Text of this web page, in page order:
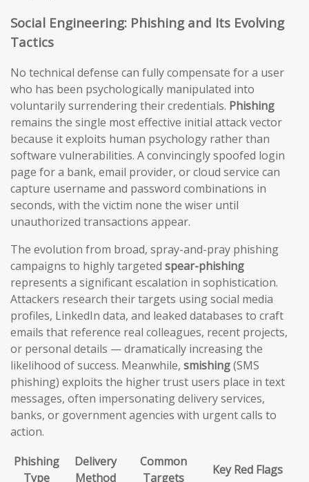
Social Engineering: Phishing and Its Evolving
Tactics
No technical defense can fully compensate for a user
who has been psychologically manipulated into
voluntarily surrendering their credentials. Phishing
remains the single most effective initial attack vector
because it exploits human psychology rather than
software vulnerabilities. A convincingly spoofed login
page for a bank, email provider, or cloud service can
capture username and password combinations in
seconds, with the victim none the wiser until
unauthorized transactions appear.
The evolution from broad, spray-and-pray phishing
campaigns to highly targeted spear-phishing
represents a significant escalation in sophistication.
Attackers research their targets using social media
profiles, LinkedIn data, and leaked databases to craft
emails that reference real colleagues, recent projects,
or personal details — dramatically increasing the
likelihood of success. Meanwhile, smishing(SMS
phishing) exploits the higher trust users place in text
messages, often impersonating delivery services,
banks, or government agencies with urgent calls to
action.
Phishing
Type
Delivery
Method
Common
Targets
Key Red Flags